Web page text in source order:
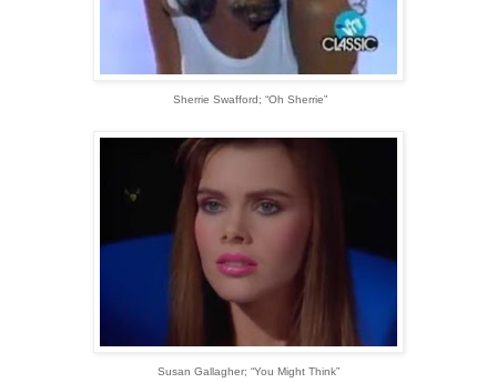
Sherrie Swafford; “Oh Sherrie”
Susan Gallagher; “You Might Think”